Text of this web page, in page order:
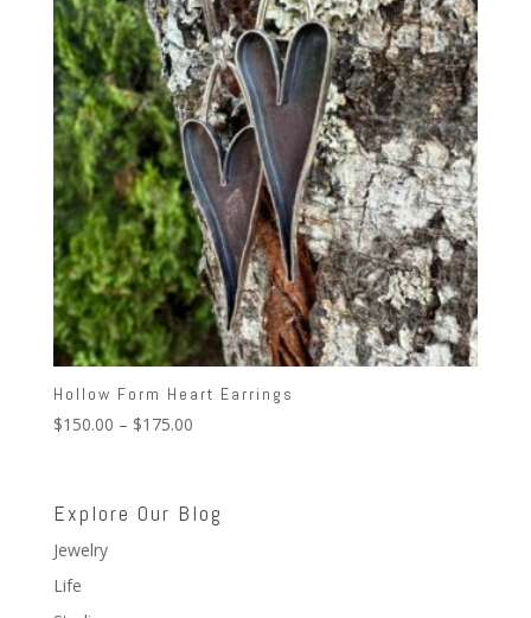
Hollow Form Heart Earrings
$150.00 – $175.00Price
through
$175.00
Explore Our Blog
Jewelry
Life